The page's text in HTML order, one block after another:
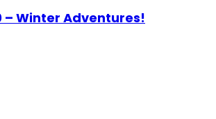
– Winter Adventures!